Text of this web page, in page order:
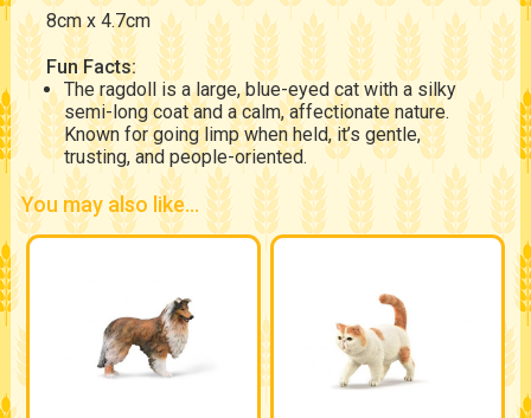
8cm x 4.7cm
Fun Facts:
The ragdoll is a large, blue-eyed cat with a silky
semi-long coat and a calm, affectionate nature.
Known for going limp when held, it’s gentle,
trusting, and people-oriented.
You may also like...